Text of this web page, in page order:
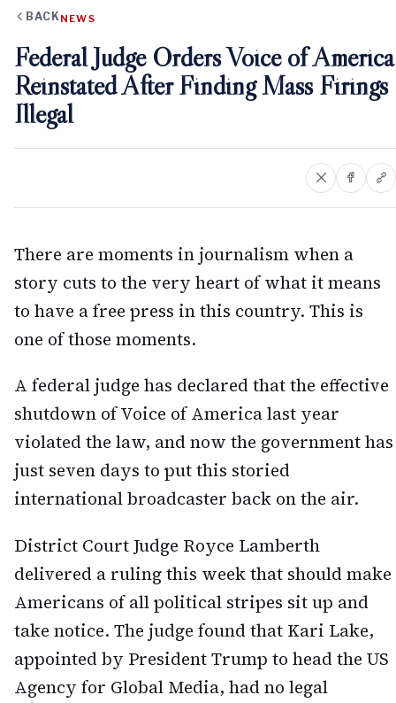
BACK NEWS
Federal Judge Orders Voice of America
Reinstated After Finding Mass Firings
Illegal
There are moments in journalism when a
story cuts to the very heart of what it means
to have a free press in this country. This is
one of those moments.
A federal judge has declared that the effective
shutdown of Voice of America last year
violated the law, and now the government has
just seven days to put this storied
international broadcaster back on the air.
District Court Judge Royce Lamberth
delivered a ruling this week that should make
Americans of all political stripes sit up and
take notice. The judge found that Kari Lake,
appointed by President Trump to head the US
Agency for Global Media, had no legal